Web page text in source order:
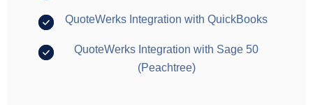
QuoteWerks Integration with QuickBooks
QuoteWerks Integration with Sage 50
(Peachtree)